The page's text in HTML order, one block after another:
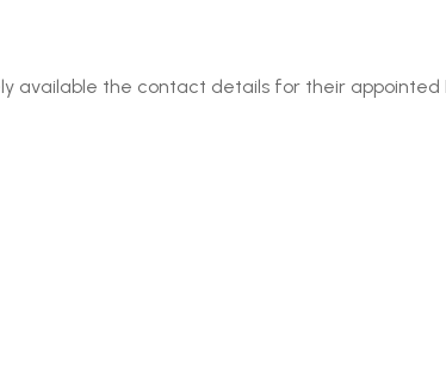
available the contact details for their appointed